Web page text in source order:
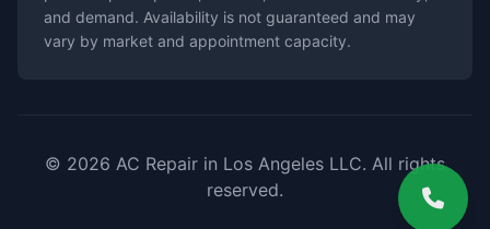
and demand. Availability is not guaranteed and may
vary by market and appointment capacity.
© 2026 AC Repair in Los Angeles LLC. All rights
reserved.